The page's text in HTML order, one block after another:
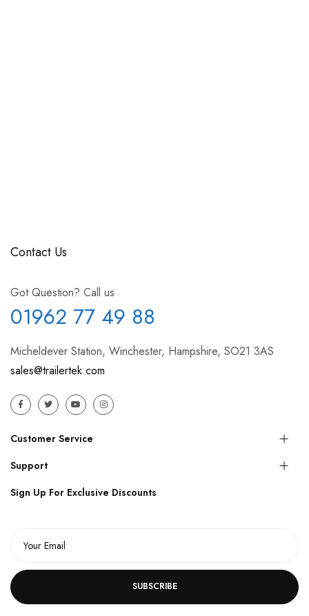
Contact Us
Got Question? Call us
01962 77 49 88
Micheldever Station, Winchester, Hampshire, SO21 3AS
sales@trailertek.com
Customer Service
Support
Sign Up For Exclusive Discounts
SUBSCRIBE